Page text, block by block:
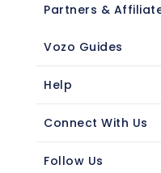
Partners &
Vozo Guides
Help
Connect With Us
Follow Us